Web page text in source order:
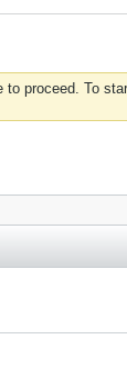
proceed. To